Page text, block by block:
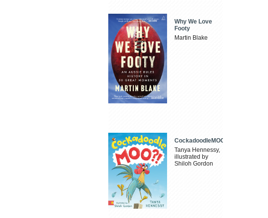
Why We Love
Footy
Martin Blake
CockadoodleMOO
Tanya Hennessy,
illustrated by
Shiloh Gordon